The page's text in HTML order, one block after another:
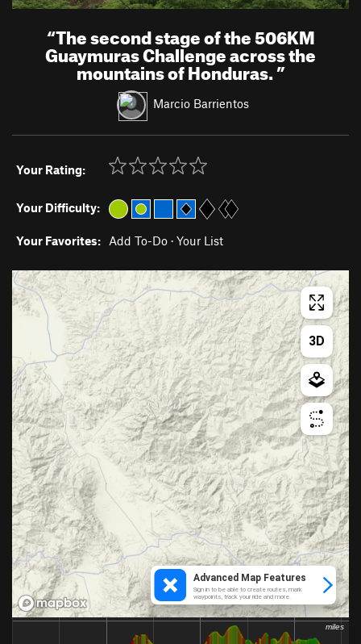
“The second stage of the 506KM
Guaymuras Challenge across the
mountains of Honduras.”
Marcio Barrientos
Your Rating:
Your Difficulty:
Your Favorites: Add To-Do · Your List